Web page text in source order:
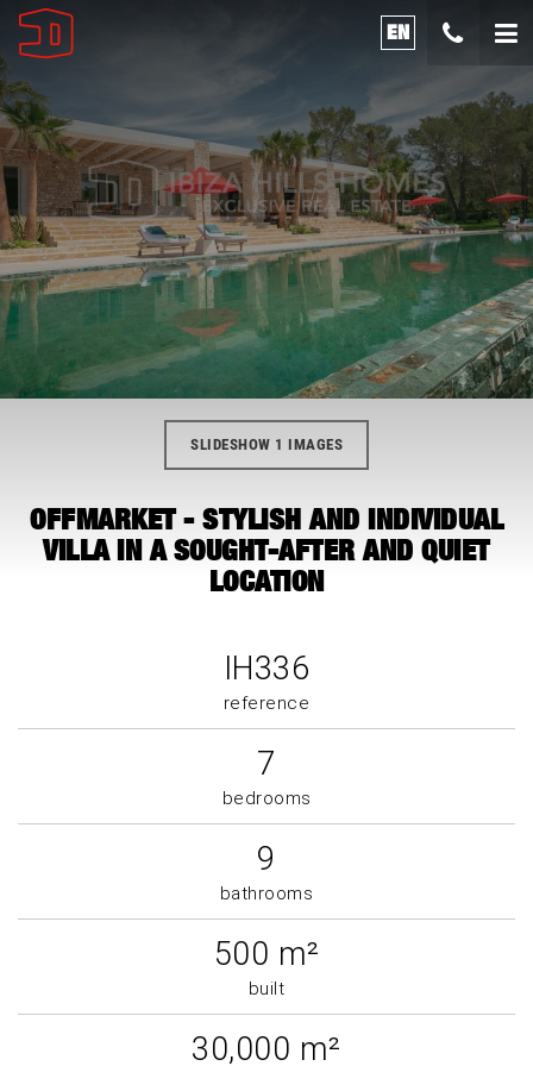
EN
SLIDESHOW 1 IMAGES
OFFMARKET - STYLISH AND INDIVIDUAL
VILLA IN A SOUGHT-AFTER AND QUIET
LOCATION
IH336
reference
7
bedrooms
9
bathrooms
500 m²
built
30,000 m²